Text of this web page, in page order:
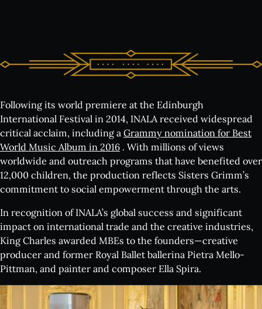
Following its world premiere at the Edinburgh
International Festival in 2014, INALA received widespread
critical acclaim, including a Grammy nomination for Best
World Music Album in 2016 . With millions of views
worldwide and outreach programs that have benefited over
12,000 children, the production reflects Sisters Grimm’s
commitment to social empowerment through the arts.
In recognition of INALA’s global success and significant
impact on international trade and the creative industries,
King Charles awarded MBEs to the founders—creative
producer and former Royal Ballet ballerina Pietra Mello-
Pittman, and painter and composer Ella Spira.